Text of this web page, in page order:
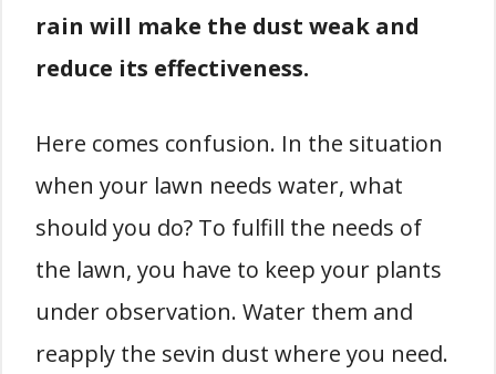
rain will make the dust weak and
reduce its effectiveness.
Here comes confusion. In the situation
when your lawn needs water, what
should you do? To fulfill the needs of
the lawn, you have to keep your plants
under observation. Water them and
reapply the sevin dust where you need.